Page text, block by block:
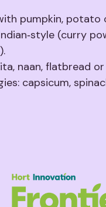
pumpkin,
(curry
naan, flatbread
capsicum,